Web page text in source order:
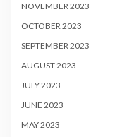
NOVEMBER 2023
OCTOBER 2023
SEPTEMBER 2023
AUGUST 2023
JULY 2023
JUNE 2023
MAY 2023